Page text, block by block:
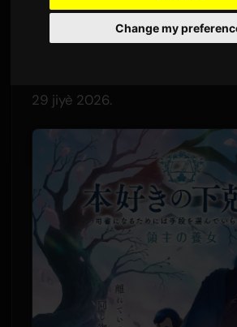
Change my
Chante nouvo adieu "Wanna
dezyèm kour pou anime
29 jiyè 2026.